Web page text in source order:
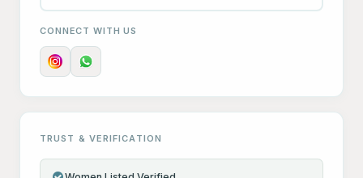
CONNECT WITH US
TRUST & VERIFICATION